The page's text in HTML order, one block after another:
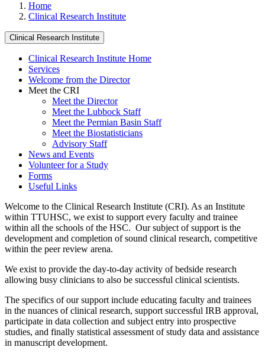
Home
Clinical Research Institute
Clinical Research Institute
Clinical Research Institute Home
Services
Welcome from the Director
Meet the CRI
Meet the Director
Meet the Lubbock Staff
Meet the Permian Basin Staff
Meet the Biostatisticians
Advisory Staff
News and Events
Volunteer for a Study
Forms
Useful Links
Welcome to the Clinical Research Institute (CRI). As an Institute
within TTUHSC, we exist to support every faculty and trainee
within all the schools of the HSC. Our subject of support is the
development and completion of sound clinical research, competitive
within the peer review arena.
We exist to provide the day-to-day activity of bedside research
allowing busy clinicians to also be successful clinical scientists.
The specifics of our support include educating faculty and trainees
in the nuances of clinical research, support successful IRB approval,
participate in data collection and subject entry into prospective
studies, and finally statistical assessment of study data and assistance
in manuscript development.